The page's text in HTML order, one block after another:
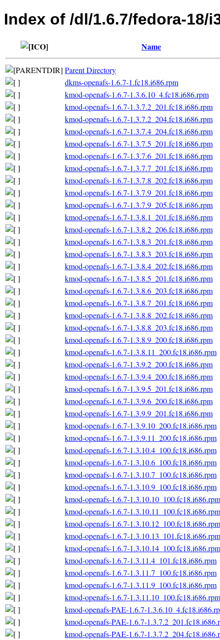
Index of /dl/1.6.7/fedora-18/
Name
Parent Directory
dkms-openafs-1.6.7-1.fc18.i686.rpm
kmod-openafs-1.6.7-1.3.6.10_4.fc18.i686.rpm
kmod-openafs-1.6.7-1.3.7.2_201.fc18.i686.rpm
kmod-openafs-1.6.7-1.3.7.2_204.fc18.i686.rpm
kmod-openafs-1.6.7-1.3.7.4_204.fc18.i686.rpm
kmod-openafs-1.6.7-1.3.7.5_201.fc18.i686.rpm
kmod-openafs-1.6.7-1.3.7.6_201.fc18.i686.rpm
kmod-openafs-1.6.7-1.3.7.7_201.fc18.i686.rpm
kmod-openafs-1.6.7-1.3.7.8_202.fc18.i686.rpm
kmod-openafs-1.6.7-1.3.7.9_201.fc18.i686.rpm
kmod-openafs-1.6.7-1.3.7.9_205.fc18.i686.rpm
kmod-openafs-1.6.7-1.3.8.1_201.fc18.i686.rpm
kmod-openafs-1.6.7-1.3.8.2_206.fc18.i686.rpm
kmod-openafs-1.6.7-1.3.8.3_201.fc18.i686.rpm
kmod-openafs-1.6.7-1.3.8.3_203.fc18.i686.rpm
kmod-openafs-1.6.7-1.3.8.4_202.fc18.i686.rpm
kmod-openafs-1.6.7-1.3.8.5_201.fc18.i686.rpm
kmod-openafs-1.6.7-1.3.8.6_203.fc18.i686.rpm
kmod-openafs-1.6.7-1.3.8.7_201.fc18.i686.rpm
kmod-openafs-1.6.7-1.3.8.8_202.fc18.i686.rpm
kmod-openafs-1.6.7-1.3.8.8_203.fc18.i686.rpm
kmod-openafs-1.6.7-1.3.8.9_200.fc18.i686.rpm
kmod-openafs-1.6.7-1.3.8.11_200.fc18.i686.rpm
kmod-openafs-1.6.7-1.3.9.2_200.fc18.i686.rpm
kmod-openafs-1.6.7-1.3.9.4_200.fc18.i686.rpm
kmod-openafs-1.6.7-1.3.9.5_201.fc18.i686.rpm
kmod-openafs-1.6.7-1.3.9.6_200.fc18.i686.rpm
kmod-openafs-1.6.7-1.3.9.9_201.fc18.i686.rpm
kmod-openafs-1.6.7-1.3.9.10_200.fc18.i686.rpm
kmod-openafs-1.6.7-1.3.9.11_200.fc18.i686.rpm
kmod-openafs-1.6.7-1.3.10.4_100.fc18.i686.rpm
kmod-openafs-1.6.7-1.3.10.6_100.fc18.i686.rpm
kmod-openafs-1.6.7-1.3.10.7_100.fc18.i686.rpm
kmod-openafs-1.6.7-1.3.10.9_100.fc18.i686.rpm
kmod-openafs-1.6.7-1.3.10.10_100.fc18.i686.rpm
kmod-openafs-1.6.7-1.3.10.11_100.fc18.i686.rpm
kmod-openafs-1.6.7-1.3.10.12_100.fc18.i686.rpm
kmod-openafs-1.6.7-1.3.10.13_101.fc18.i686.rpm
kmod-openafs-1.6.7-1.3.10.14_100.fc18.i686.rpm
kmod-openafs-1.6.7-1.3.11.4_101.fc18.i686.rpm
kmod-openafs-1.6.7-1.3.11.7_100.fc18.i686.rpm
kmod-openafs-1.6.7-1.3.11.9_100.fc18.i686.rpm
kmod-openafs-1.6.7-1.3.11.10_100.fc18.i686.rpm
kmod-openafs-PAE-1.6.7-
kmod-openafs-PAE-1.6.7-
kmod-openafs-PAE-1.6.7-